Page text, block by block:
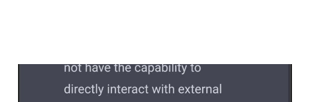
dead without others